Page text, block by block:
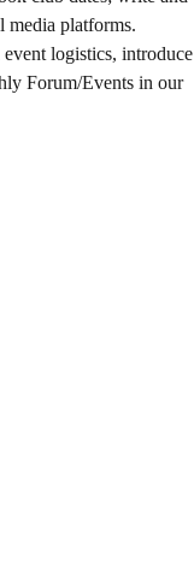
media platforms.
logistics, introduce
Forum/Events in our